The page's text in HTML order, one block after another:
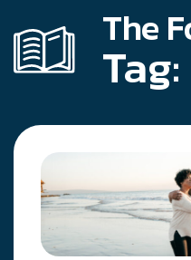
The
Tag: